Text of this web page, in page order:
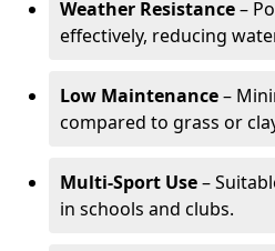
Weather Resistance–
effectively, reducing
Low Maintenance–
compared to grass or
Multi-Sport Use–
in schools and clubs.